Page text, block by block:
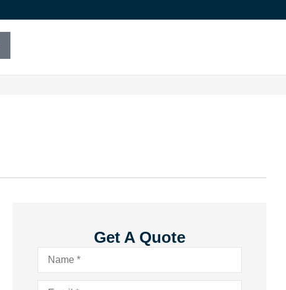
Get A Quote
Name*
Email*